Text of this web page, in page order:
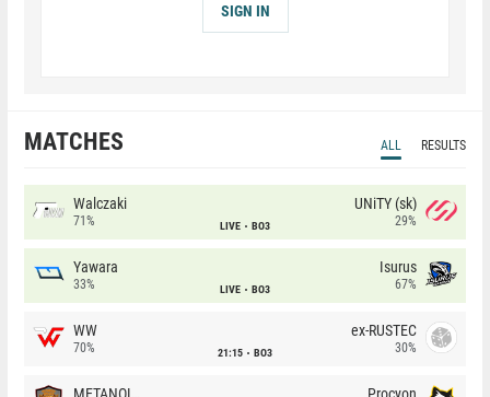
SIGN IN
MATCHES ALL RESULTS
Walczaki
71% LIVE BO3
UNiTY (sk)
29%
Yawara
33% LIVE BO3
Isurus
67%
WW
70% 21:15 BO3
ex-RUSTEC
30%
METANOIA Wolves Procyon